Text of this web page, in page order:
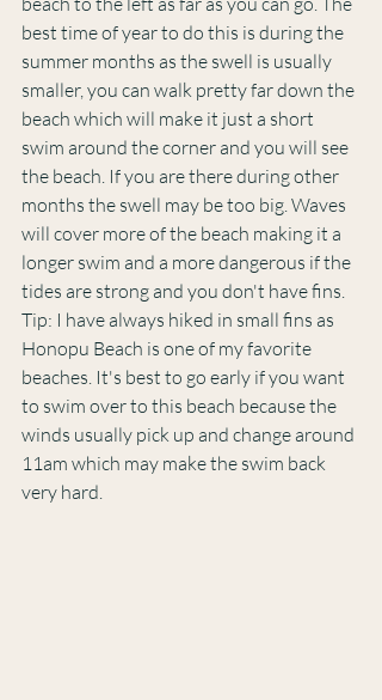
best time of year to do this is during the
summer months as the swell is usually
smaller, you can walk pretty far down the
beach which will make it just a short
swim around the corner and you will see
the beach. If you are there during other
months the swell may be too big. Waves
will cover more of the beach making it a
longer swim and a more dangerous if the
tides are strong and you don't have fins.
Tip: I have always hiked in small fins as
Honopu Beach is one of my favorite
beaches. It's best to go early if you want
to swim over to this beach because the
winds usually pick up and change around
11am which may make the swim back
very hard.